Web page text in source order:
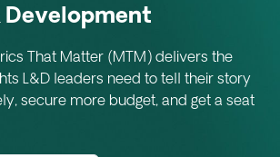
Development
That Matter (MTM) delivers the
L&D leaders need to tell their story
secure more budget, and get a seat